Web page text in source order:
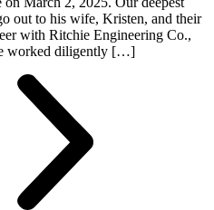
out to his wife, Kristen, and their
with Ritchie Engineering Co.,
worked diligently […]